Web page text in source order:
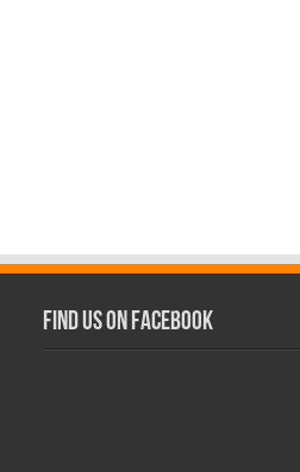
Find us on Facebook